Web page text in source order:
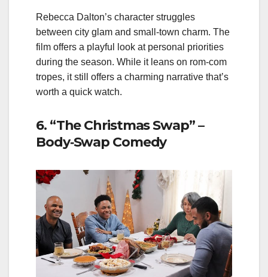
Rebecca Dalton’s character struggles
between city glam and small‑town charm. The
film offers a playful look at personal priorities
during the season. While it leans on rom‑com
tropes, it still offers a charming narrative that’s
worth a quick watch.
6. “The Christmas Swap” –
Body‑Swap Comedy